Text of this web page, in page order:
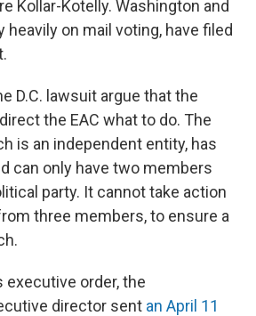
Kollar-Kotelly. Washington and
heavily on mail voting, have filed
D.C. lawsuit argue that the
the EAC what to do. The
is an independent entity, has
can only have two members
party. It cannot take action
three members, to ensure a
executive order, the
director sent an April 11